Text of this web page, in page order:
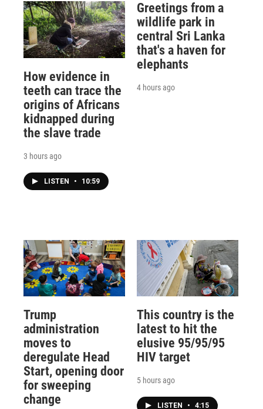
How evidence in
teeth can trace the
origins of Africans
kidnapped during
the slave trade
3 hours ago
LISTEN • 10:59
Greetings from a
wildlife park in
central Sri Lanka
that's a haven for
elephants
4 hours ago
Trump
administration
moves to
deregulate Head
Start, opening door
for sweeping
change
This country is the
latest to hit the
elusive 95/95/95
HIV target
5 hours ago
LISTEN • 4:15